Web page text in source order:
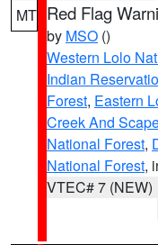
MT Red Flag
by MSO ()
Western Lolo
Indian
Forest, Eastern
Creek And
National Forest,
National Forest,
VTEC# 7 (NEW)